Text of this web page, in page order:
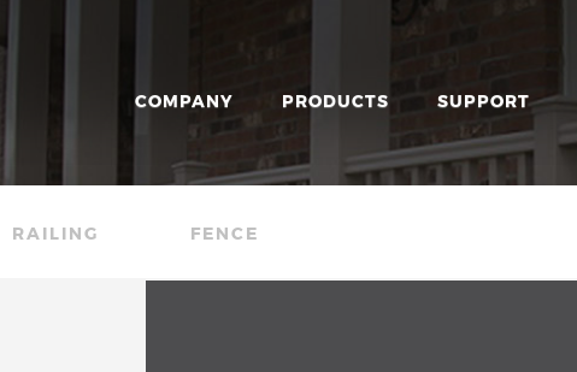
COMPANY PRODUCTS SUPPORT
RAILING FENCE